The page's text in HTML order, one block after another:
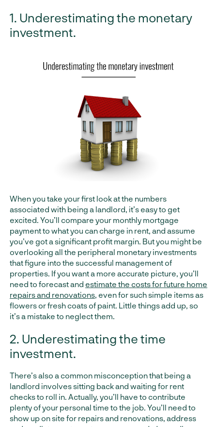
1. Underestimating the monetary
investment.
When you take your first look at the numbers
associated with being a landlord, it’s easy to get
excited. You’ll compare your monthly mortgage
payment to what you can charge in rent, and assume
you’ve got a significant profit margin. But you might be
overlooking all the peripheral monetary investments
that figure into the successful management of
properties. If you want a more accurate picture, you’ll
need to forecast and estimate the costs for future home
repairs and renovations, even for such simple items as
flowers or fresh coats of paint. Little things add up, so
it’s a mistake to neglect them.
2. Underestimating the time
investment.
There’s also a common misconception that being a
landlord involves sitting back and waiting for rent
checks to roll in. Actually, you’ll have to contribute
plenty of your personal time to the job. You’ll need to
show up on site for repairs and renovations, address